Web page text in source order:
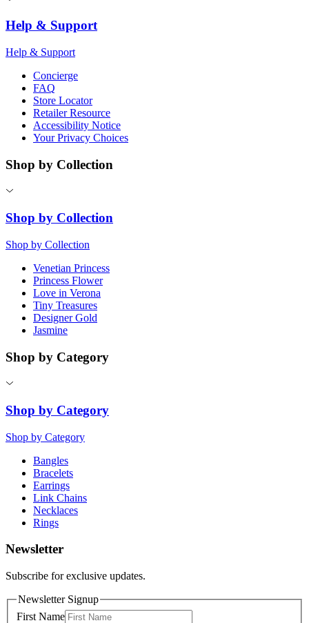
Help & Support
Help & Support
Concierge
FAQ
Store Locator
Retailer Resource
Accessibility Notice
Your Privacy Choices
Shop by Collection
Shop by Collection
Shop by Collection
Venetian Princess
Princess Flower
Love in Verona
Tiny Treasures
Designer Gold
Jasmine
Shop by Category
Shop by Category
Shop by Category
Bangles
Bracelets
Earrings
Link Chains
Necklaces
Rings
Newsletter
Subscribe for exclusive updates.
Newsletter Signup
First Name